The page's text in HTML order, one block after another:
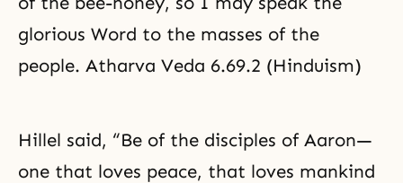
glorious Word to the masses of the
people. Atharva Veda 6.69.2 (Hinduism)
Hillel said, “Be of the disciples of Aaron—
one that loves peace, that loves mankind